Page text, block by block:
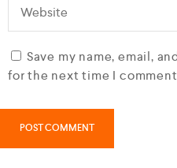
Save my name, email,
for the next time I